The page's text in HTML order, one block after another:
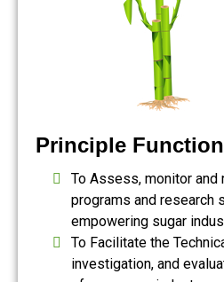
Principle
To Assess, monitor and
programs and research
empowering sugar
To Facilitate the
investigation, and